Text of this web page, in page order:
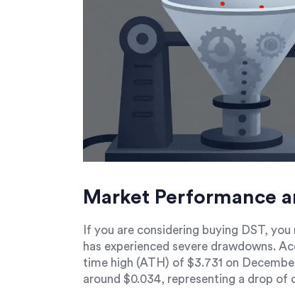
Market Performance
If you are considering buying DST,
has experienced severe drawdowns.
time high (ATH) of $3.731 on
around $0.034, representing a drop of